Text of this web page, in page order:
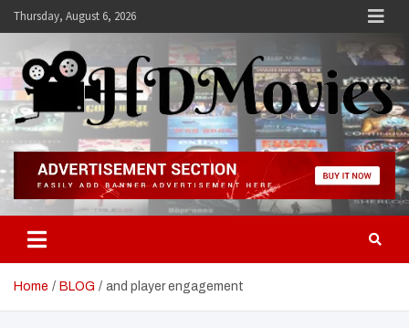
SkipThursday, August 6, 2026
Hdmovies
Home BLOG and player engagement